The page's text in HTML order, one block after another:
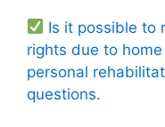
Is it possible to
rights due to
personal
questions.